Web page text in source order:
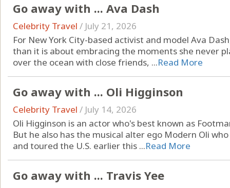
Go away with ... Ava Dash
Celebrity Travel / July 21, 2026
For New York City-based activist and model Ava
than it is about embracing the moments she never
over the ocean with close friends, ...Read More
Go away with ... Oli Higginson
Celebrity Travel / July 14, 2026
Oli Higginson is an actor who's best known as
But he also has the musical alter ego Modern Oli
and toured the U.S. earlier this ...Read More
Go away with ... Travis Yee